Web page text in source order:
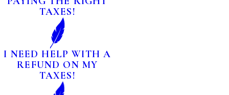
TAXES!
I NEED HELP WITH A
REFUND ON MY
TAXES!